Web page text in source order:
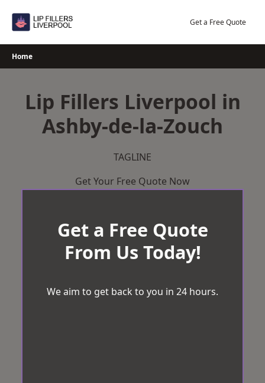
Get a Free Quote
Home
Lip Fillers Liverpool in
Ashby-de-la-Zouch
TAGLINE
Get Your Free Quote Now
Get a Free Quote
From Us Today!
We aim to get back to you in 24 hours.